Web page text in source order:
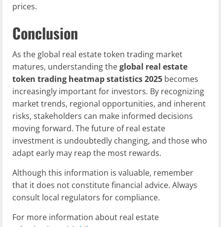
prices.
Conclusion
As the global real estate token trading market
matures, understanding theglobal real estate
token trading heatmap statistics 2025 becomes
increasingly important for investors. By recognizing
market trends, regional opportunities, and inherent
risks, stakeholders can make informed decisions
moving forward. The future of real estate
investment is undoubtedly changing, and those who
adapt early may reap the most rewards.
Although this information is valuable, remember
that it does not constitute financial advice. Always
consult local regulators for compliance.
For more information about real estate